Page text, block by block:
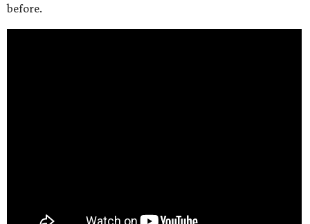
before.